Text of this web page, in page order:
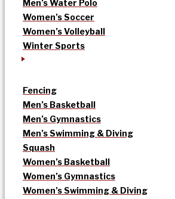
Men’s Water Polo
Women’s Soccer
Women’s Volleyball
Winter Sports
Fencing
Men’s Basketball
Men’s Gymnastics
Men’s Swimming & Diving
Squash
Women’s Basketball
Women’s Gymnastics
Women’s Swimming & Diving